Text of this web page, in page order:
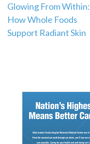
Post
navigation
Glowing From Within:
How Whole Foods
Support Radiant Skin